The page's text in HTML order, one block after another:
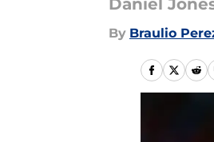
Daniel
By Braulio